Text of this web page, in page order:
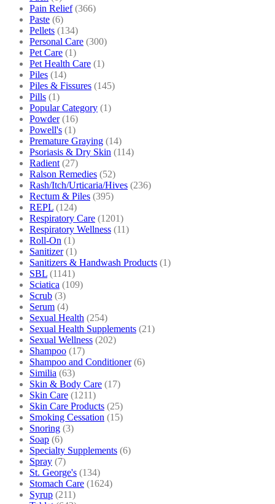
Pain Relief (366)
Paste (6)
Pellets (134)
Personal Care (300)
Pet Care (1)
Pet Health Care (1)
Piles (14)
Piles & Fissures (145)
Pills (1)
Popular Category (1)
Powder (16)
Powell's (1)
Premature Graying (14)
Psoriasis & Dry Skin (114)
Radient (27)
Ralson Remedies (52)
Rash/Itch/Urticaria/Hives (236)
Rectum & Piles (395)
REPL (124)
Respiratory Care (1201)
Respiratory Wellness (11)
Roll-On (1)
Sanitizer (1)
Sanitizers & Handwash Products (1)
SBL (1141)
Sciatica (109)
Scrub (3)
Serum (4)
Sexual Health (254)
Sexual Health Supplements (21)
Sexual Wellness (202)
Shampoo (17)
Shampoo and Conditioner (6)
Similia (63)
Skin & Body Care (17)
Skin Care (1211)
Skin Care Products (25)
Smoking Cessation (15)
Snoring (3)
Soap (6)
Specialty Supplements (6)
Spray (7)
St. George's (134)
Stomach Care (1624)
Syrup (211)